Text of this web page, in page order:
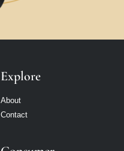
Explore
About
Contact